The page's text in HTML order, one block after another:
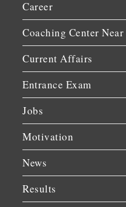
Career
Coaching Center Near
Current Affairs
Entrance Exam
Jobs
Motivation
News
Results